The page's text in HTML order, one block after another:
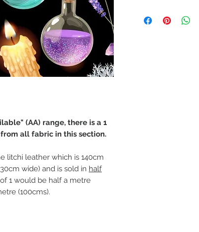
(AA) range, there is a 1
from all fabric in this section.
litchi leather which is 140cm
wide) and is sold in half
1 would be half a metre
(100cms).